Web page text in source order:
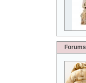
Forums